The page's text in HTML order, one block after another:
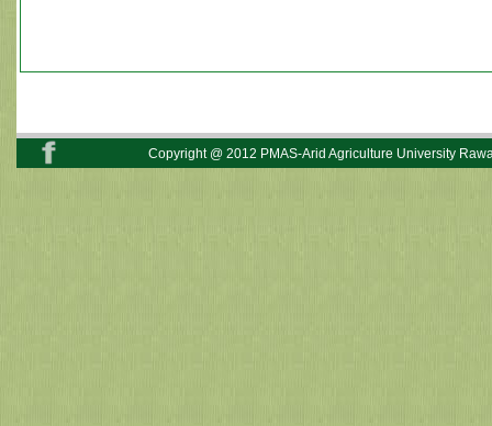
Copyright @ 2012 PMAS-Arid Agriculture University